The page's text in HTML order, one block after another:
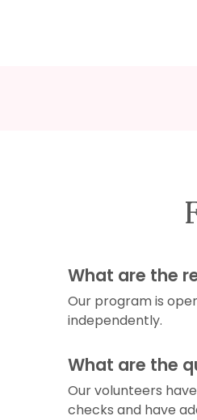
What are the
Our program is
independently.
What are the
Our volunteers
checks and have